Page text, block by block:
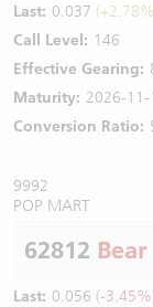
Last: 0.037
Call Level: 146
Effective Gearing:
Maturity: 2026-11-
Conversion Ratio:
9992
POP MART
62812 Bear
Last: 0.056 (-